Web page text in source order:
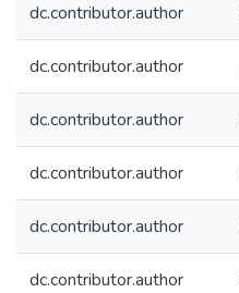
dc.contributor.author
dc.contributor.author
dc.contributor.author
dc.contributor.author
dc.contributor.author
dc.contributor.author